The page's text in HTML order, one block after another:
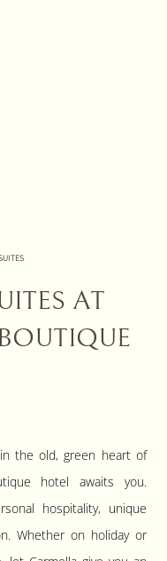
AT
the old, green heart of
hotel awaits you.
hospitality, unique
Whether on holiday or